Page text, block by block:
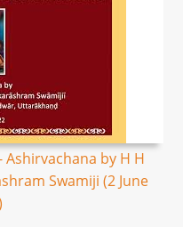
by H H
Swamiji (2 June